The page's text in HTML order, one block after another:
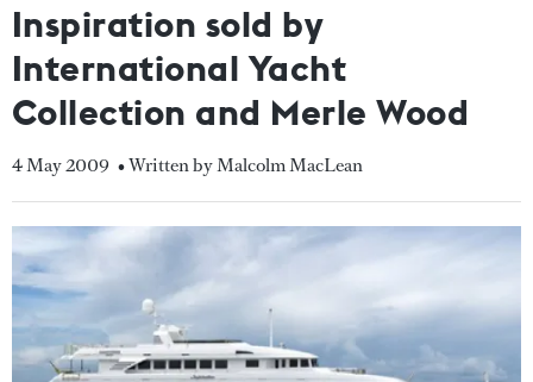
Inspiration sold by
International Yacht
Collection and Merle Wood
4 May 2009 • Written by Malcolm MacLean